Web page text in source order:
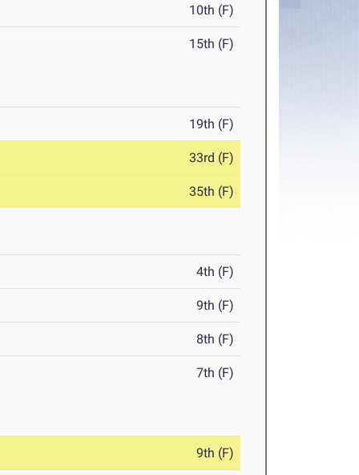
10th (F)
15th (F)
19th (F)
33rd (F)
35th (F)
4th (F)
9th (F)
8th (F)
7th (F)
9th (F)